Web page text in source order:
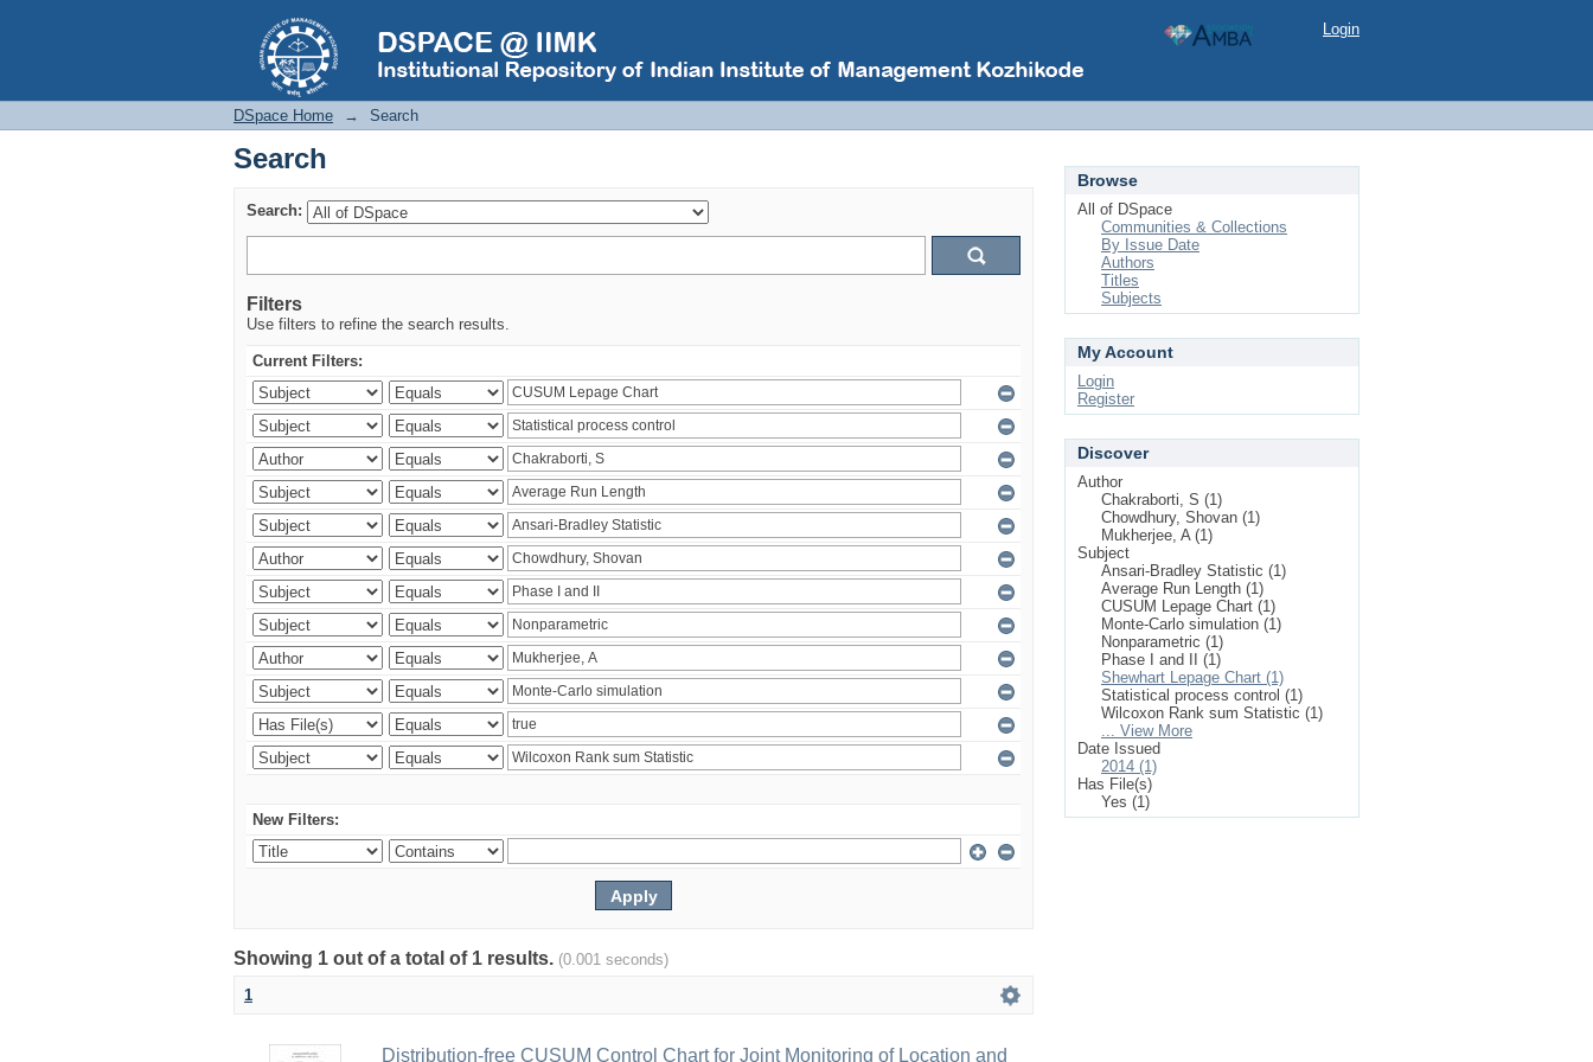
Search Login
DSpace Home → Search
Search
Search:
Filters
Use filters to refine the search results.
Current Filters:
New Filters:
Showing 1 out of a total of 1 results. (0.001 seconds)
1
Distribution-free CUSUM Control Chart for Joint Monitoring of Location and
Browse
All of DSpace
Communities & Collections
By Issue Date
Authors
Titles
Subjects
My Account
Login
Register
Discover
Author
Chakraborti, S (1)
Chowdhury, Shovan (1)
Mukherjee, A (1)
Subject
Ansari-Bradley Statistic (1)
Average Run Length (1)
CUSUM Lepage Chart (1)
Monte-Carlo simulation (1)
Nonparametric (1)
Phase I and II (1)
Shewhart Lepage Chart (1)
Statistical process control (1)
Wilcoxon Rank sum Statistic (1)
... View More
Date Issued
2014 (1)
Has File(s)
Yes (1)